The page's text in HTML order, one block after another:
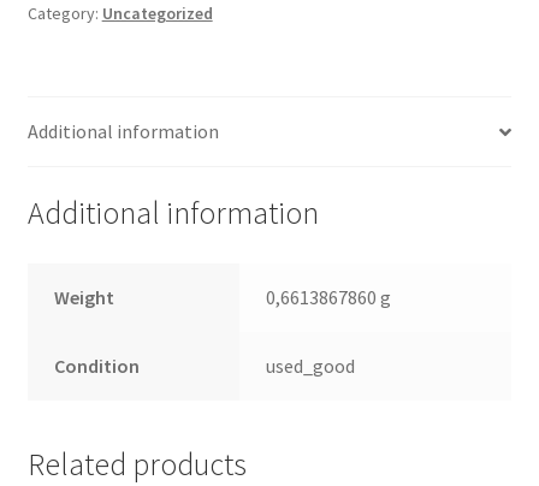
04P,
Leiterplatte
quantity
Category: Uncategorized
Additional information
Additional information
Weight 0,6613867860 g
Condition used_good
Related products